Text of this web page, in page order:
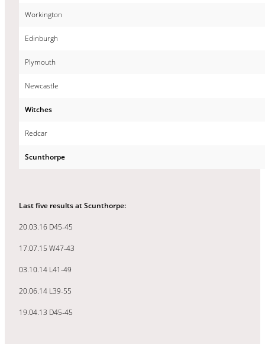
Workington
Edinburgh
Plymouth
Newcastle
Witches
Redcar
Scunthorpe
Last five results at Scunthorpe:
20.03.16 D45-45
17.07.15 W47-43
03.10.14 L41-49
20.06.14 L39-55
19.04.13 D45-45